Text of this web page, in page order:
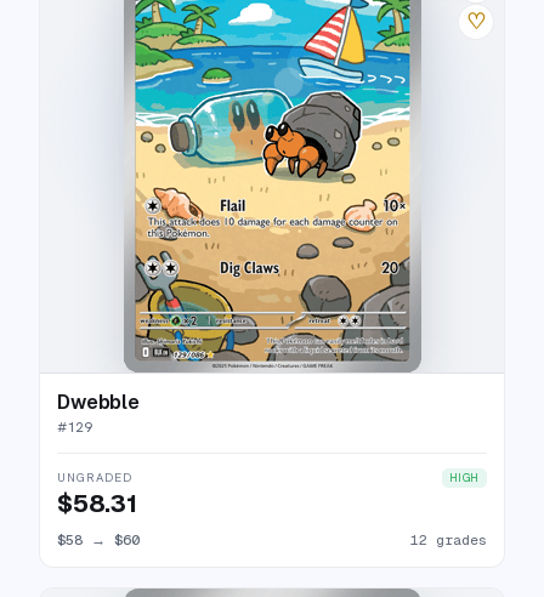
♡
Dwebble
#129
UNGRADED HIGH
$58.31
$58 → $60 12 grades